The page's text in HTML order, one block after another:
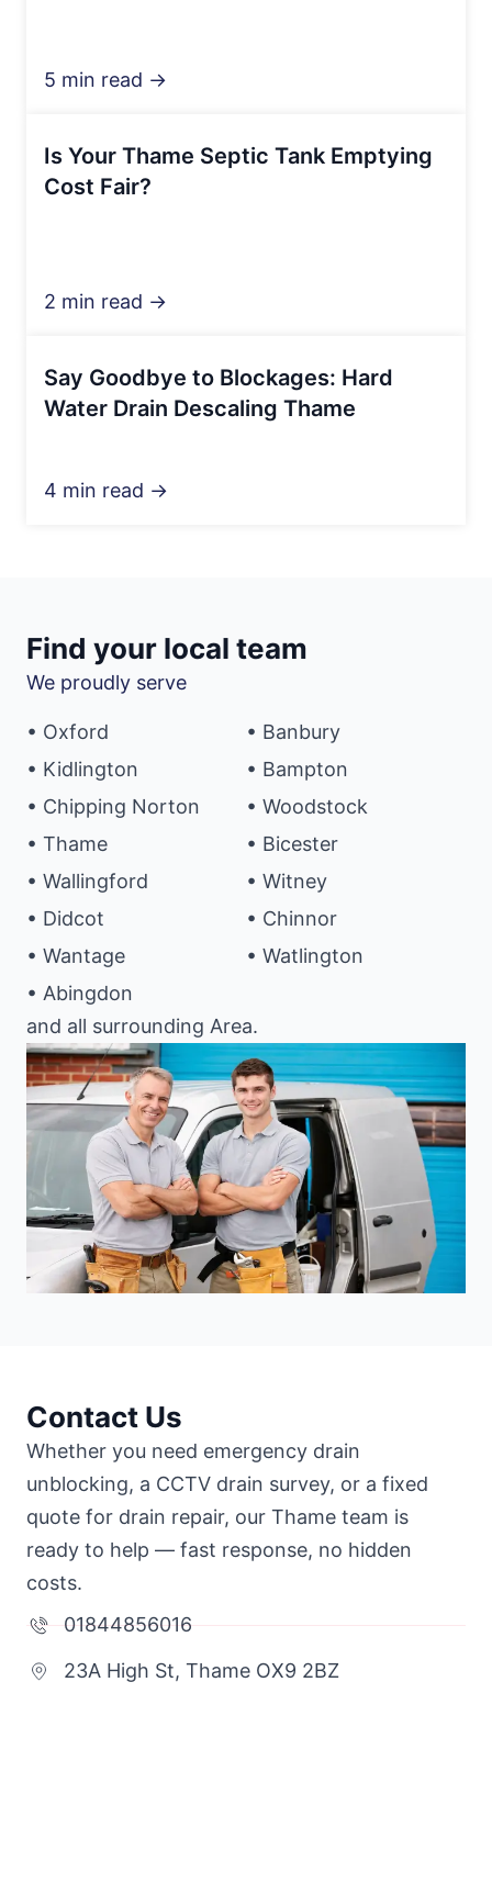
5 min read →
Is Your Thame Septic Tank Emptying
Cost Fair?
2 min read →
Say Goodbye to Blockages: Hard
Water Drain Descaling Thame
4 min read →
Find your local team
We proudly serve
• Oxford
• Kidlington
• Chipping Norton
• Thame
• Wallingford
• Didcot
• Wantage
• Abingdon
• Banbury
• Bampton
• Woodstock
• Bicester
• Witney
• Chinnor
• Watlington
and all surrounding Area.
Contact Us
Whether you need emergency drain
unblocking, a CCTV drain survey, or a fixed
quote for drain repair, our Thame team is
ready to help — fast response, no hidden
costs.
01844856016
23A High St, Thame OX9 2BZ